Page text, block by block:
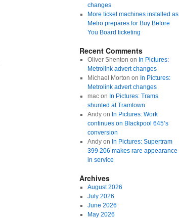
changes
More ticket machines installed as
Metro prepares for Buy Before
You Board ticketing
Recent Comments
Oliver Shenton on In Pictures:
Metrolink advert changes
Michael Morton on In Pictures:
Metrolink advert changes
macon In Pictures: Trams
shunted at Tramtown
Andyon In Pictures: Work
continues on Blackpool 645’s
conversion
Andyon In Pictures: Supertram
399 206 makes rare appearance
in service
Archives
August 2026
July 2026
June 2026
May 2026